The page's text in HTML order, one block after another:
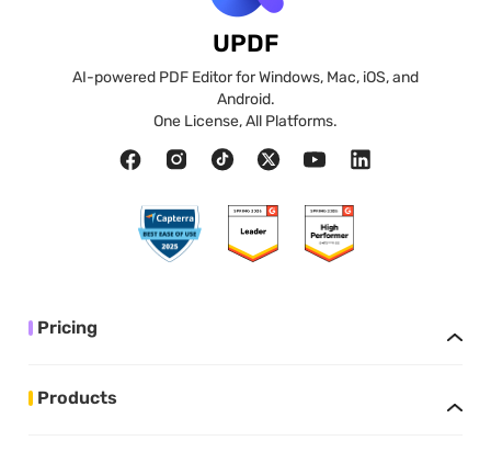
UPDF
AI-powered PDF Editor for Windows, Mac, iOS, and
Android.
One License, All Platforms.
Pricing
Products